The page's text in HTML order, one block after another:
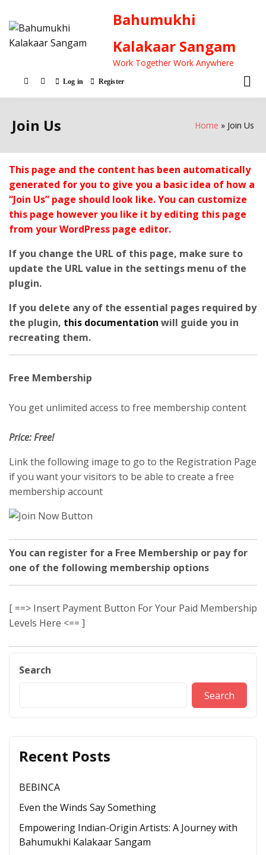
Bahumukhi
Kalakaar Sangam
Work Together Work Anywhere
Log in Register
Join Us Home Join Us
This page and the content has been automatically
generated for you to give you a basic idea of how a
“Join Us” page should look like. You can customize
this page however you like it by editing this page
from your WordPress page editor.
If you change the URL of this page, make sure to
update the URL value in the settings menu of the
plugin.
If you delete any of the essential pages required by
the plugin, this documentation will guide you in
recreating them.
Free Membership
You get unlimited access to free membership content
Price: Free!
Link the following image to go to the Registration Page
if you want your visitors to be able to create a free
membership account
You can register for a Free Membership or pay for
one of the following membership options
[ ==> Insert Payment Button For Your Paid Membership
Levels Here <== ]
Search
Search
Recent Posts
BEBINCA
Even the Winds Say Something
Empowering Indian-Origin Artists: A Journey with
Bahumukhi Kalakaar Sangam